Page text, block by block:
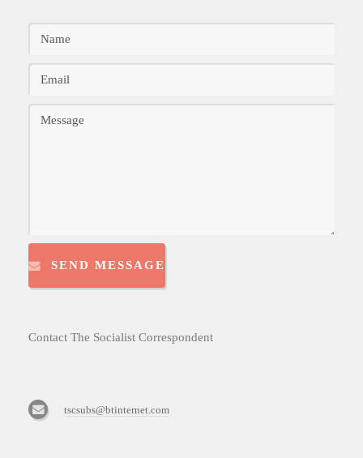
SEND MESSAGE
Contact The Socialist Correspondent
tscsubs@btinternet.com